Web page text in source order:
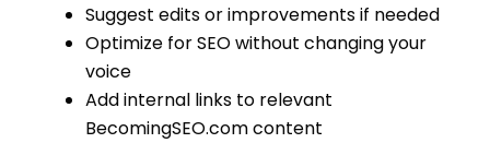
Suggest edits or improvements if needed
Optimize for SEO without changing your
voice
Add internal links to relevant
BecomingSEO.com content